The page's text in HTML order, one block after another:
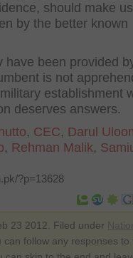
should make
by the better known
have been provided
is not
establishment
deserves answers.
, CEC, Darul
, Rehman Malik,
?p=13628
23 2012. Filed under
can follow any responses to